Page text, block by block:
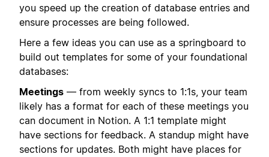
you speed up the creation of database entries and
ensure processes are being followed.
Here a few ideas you can use as a springboard to
build out templates for some of your foundational
databases:
Meetings — from weekly syncs to 1:1s, your team
likely has a format for each of these meetings you
can document in Notion. A 1:1 template might
have sections for feedback. A standup might have
sections for updates. Both might have places for